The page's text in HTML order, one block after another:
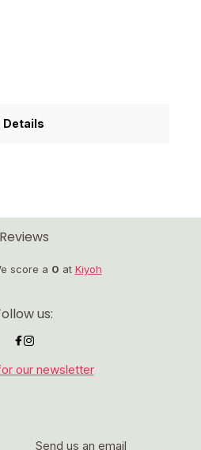
Details
Send us an email
Reviews
score a 0 at Kiyoh
us:
our newsletter